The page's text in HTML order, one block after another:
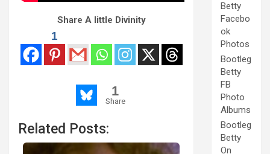
Share A little Divinity
1
1
Share
Related Posts:
Betty
Facebo
ok
Photos
Bootleg
Betty
FB
Photo
Albums
Bootleg
Betty
On